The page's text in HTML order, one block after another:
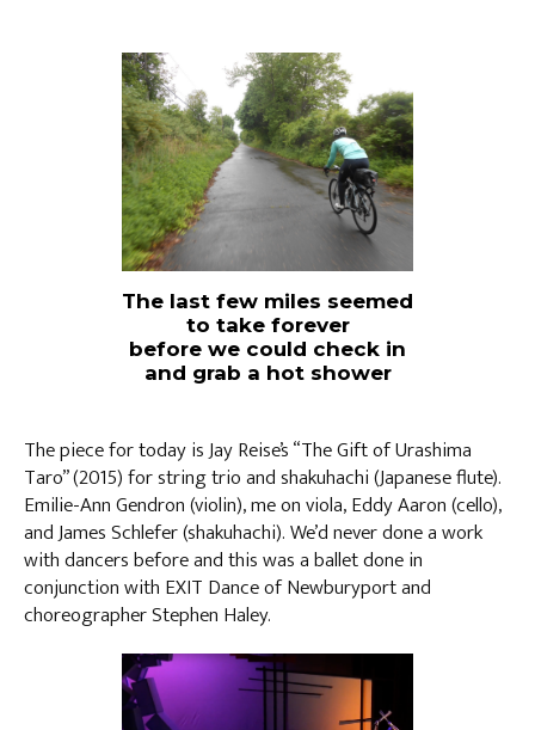
The last few miles seemed
to take forever
before we could check in
and grab a hot shower
The piece for today is Jay Reise’s “The Gift of Urashima
Taro” (2015) for string trio and shakuhachi (Japanese flute).
Emilie-Ann Gendron (violin), me on viola, Eddy Aaron (cello),
and James Schlefer (shakuhachi). We’d never done a work
with dancers before and this was a ballet done in
conjunction with EXIT Dance of Newburyport and
choreographer Stephen Haley.